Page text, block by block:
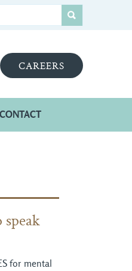
CAREERS
CONTACT
for mental